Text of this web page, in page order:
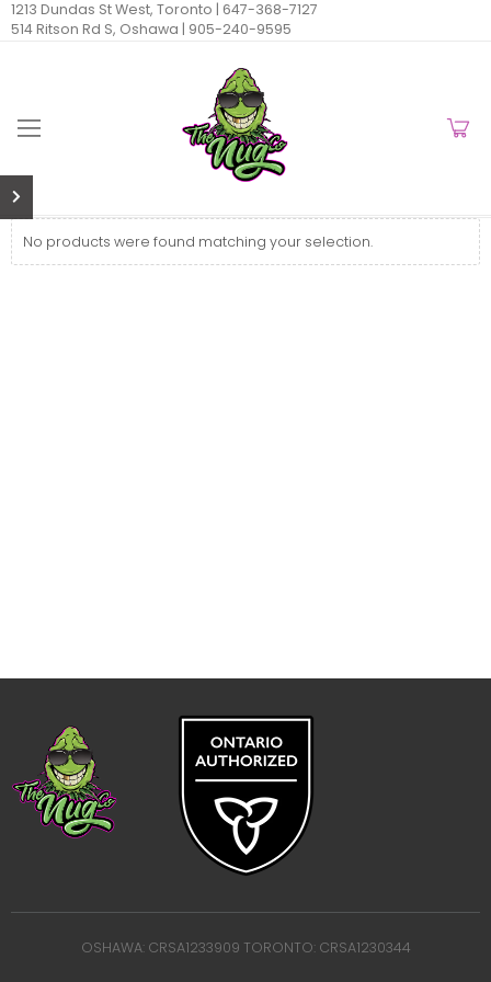
1213 Dundas St West, Toronto | 647-368-7127
514 Ritson Rd S, Oshawa | 905-240-9595
No products were found matching your selection.
OSHAWA: CRSA1233909 TORONTO: CRSA1230344